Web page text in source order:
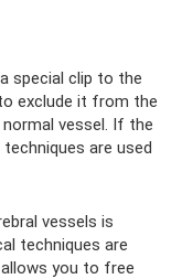
special clip to the
exclude it from the
vessel. If the
are used
vessels is
techniques are
you to free